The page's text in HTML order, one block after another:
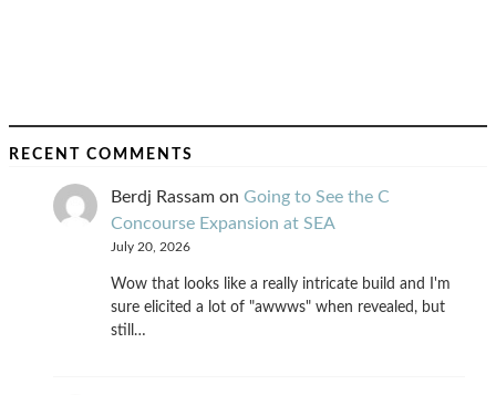
RECENT COMMENTS
Berdj Rassam on Going to See the C
Concourse Expansion at SEA
July 20, 2026
Wow that looks like a really intricate build and I'm
sure elicited a lot of "awwws" when revealed, but
still…